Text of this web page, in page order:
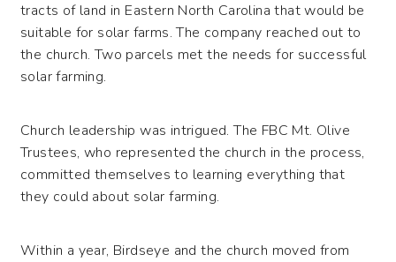
tracts of land in Eastern North Carolina that would be
suitable for solar farms. The company reached out to
the church. Two parcels met the needs for successful
solar farming.
Church leadership was intrigued. The FBC Mt. Olive
Trustees, who represented the church in the process,
committed themselves to learning everything that
they could about solar farming.
Within a year, Birdseye and the church moved from